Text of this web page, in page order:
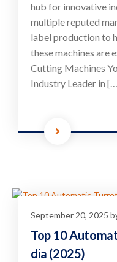
hub for innovative
multiple reputed
label production to
these machines are
Cutting Machines
Industry Leader in
September 20, 2025
Top 10
dia (2025)